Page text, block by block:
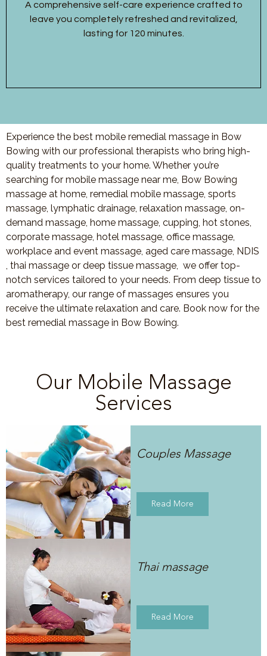
A comprehensive self-care experience crafted to
leave you completely refreshed and revitalized,
lasting for 120 minutes.
Experience the best mobile remedial massage in Bow
Bowing with our professional therapists who bring high-
quality treatments to your home. Whether you’re
searching for mobile massage near me, Bow Bowing
massage at home, remedial mobile massage, sports
massage, lymphatic drainage, relaxation massage, on-
demand massage, home massage, cupping, hot stones,
corporate massage, hotel massage, office massage,
workplace and event massage, aged care massage, NDIS
, thai massage or deep tissue massage, we offer top-
notch services tailored to your needs. From deep tissue to
aromatherapy, our range of massages ensures you
receive the ultimate relaxation and care. Book now for the
best remedial massage in Bow Bowing.
Our Mobile Massage
Services
Couples Massage
Read More
Thai massage
Read More